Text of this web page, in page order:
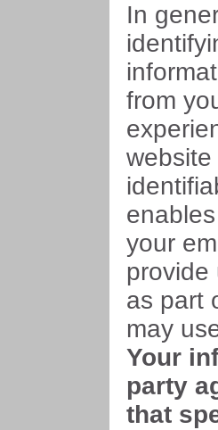
In
from
your
provide
as part
may
Your
party
that